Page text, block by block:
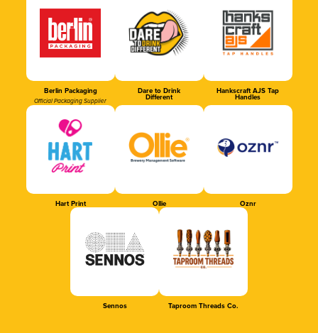
Berlin Packaging
Official Packaging Supplier
Dare to Drink
Different
Hankscraft AJS Tap
Handles
Hart Print Ollie Oznr
Sennos Taproom Threads Co.